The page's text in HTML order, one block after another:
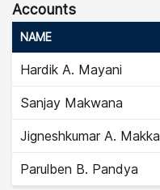
Accounts
NAME
Hardik A. Mayani
Sanjay Makwana
Jigneshkumar A. Makka
Parulben B. Pandya